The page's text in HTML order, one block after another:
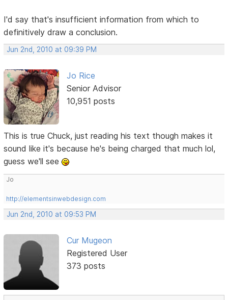
I'd say that's insufficient information from which to
definitively draw a conclusion.
Jun 2nd, 2010 at 09:39 PM
Jo Rice
Senior Advisor
10,951 posts
This is true Chuck, just reading his text though makes it
sound like it's because he's being charged that much lol,
guess we'll see
Jo
http://elementsinwebdesign.com
Jun 2nd, 2010 at 09:53 PM
Cur Mugeon
Registered User
373 posts